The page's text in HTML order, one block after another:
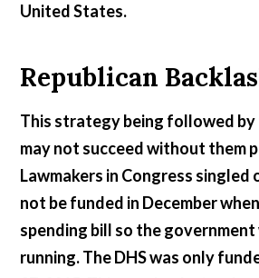
United States.
Republican
This strategy being followed by
may not succeed without them
Lawmakers in Congress singled
not be funded in December
spending bill so the
running. The DHS was only